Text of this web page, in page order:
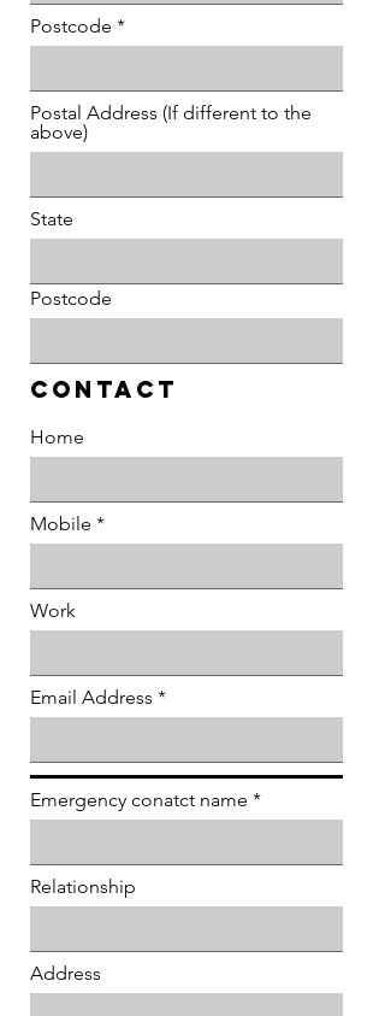
Postcode
Postal Address (If different to the
above)
State
Postcode
Contact
Home
Mobile
Work
Email Address
Emergency conatct name
Relationship
Address